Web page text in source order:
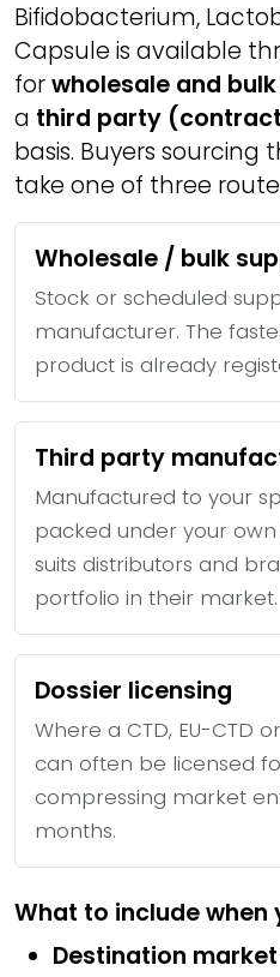
Bifidobacterium,
Capsule is available
forwholesale and
a third party
basis. Buyers
take one of three
Wholesale / bulk
Stock or scheduled
manufacturer. The
product is already
Third party
Manufactured to your
packed under your
suits distributors and
portfolio in their market.
Dossier licensing
Where a CTD, EU-CTD
can often be licensed
compressing market
months.
What to include when
Destination market